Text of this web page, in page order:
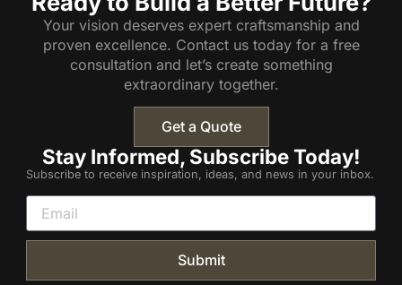
Your vision deserves expert craftsmanship and
proven excellence. Contact us today for a free
consultation and let’s create something
extraordinary together.
Get a Quote
Stay Informed, Subscribe Today!
Subscribe to receive inspiration, ideas, and news in your inbox.
Submit